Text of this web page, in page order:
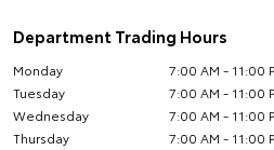
Department Trading Hours
Monday
7:00 AM - 11:00
Tuesday
7:00 AM - 11:00
Wednesday
7:00 AM - 11:00
Thursday
7:00 AM - 11:00